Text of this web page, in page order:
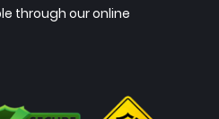
through our online